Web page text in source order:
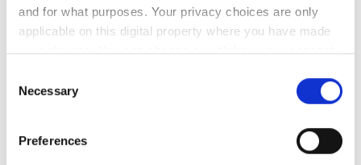
and for what purposes. Your privacy choices are only
applicable on this digital property where you have made
your choices. You can change or withdraw your consent
the Privacy trigger icon.
Collect information about your geographical
Selection
Necessary
Preferences
of Energy established the five quantum centres: to build
ecosystems of institutions working together towards
shared goals. SQMS focuses on superconducting
aspects of the problem. Our collaborators include both